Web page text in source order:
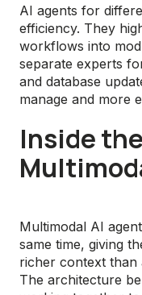
AI agents for
efficiency. They
workflows into
separate experts
and database
manage and more
Inside
Multimodal AI
same time, giving
richer context than
The architecture